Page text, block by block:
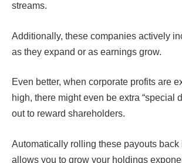
streams.
Additionally, these companies actively
as they expand or as earnings grow.
Even better, when corporate profits are
high, there might even be extra “special
out to reward shareholders.
Automatically rolling these payouts back
allows you to grow your holdings